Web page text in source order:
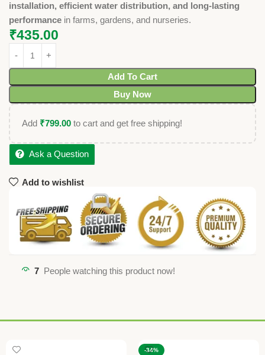
installation, efficient water distribution, and long-lasting
performance in farms, gardens, and nurseries.
₹435.00
Add To Cart
Buy Now
Add ₹799.00 to cart and get free shipping!
Ask a Question
Add to wishlist
7 People watching this product now!
-34%